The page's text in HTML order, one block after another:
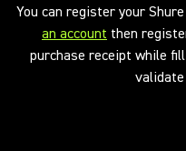
You can register your
an account then
purchase receipt while
validate